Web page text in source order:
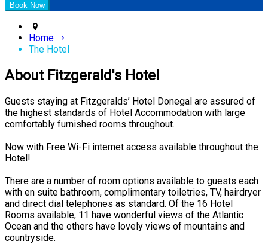
Home
The Hotel
About Fitzgerald's Hotel
Guests staying at Fitzgeralds’ Hotel Donegal are assured of
the highest standards of Hotel Accommodation with large
comfortably furnished rooms throughout.
Now with Free Wi-Fi internet access available throughout the
Hotel!
There are a number of room options available to guests each
with en suite bathroom, complimentary toiletries, TV, hairdryer
and direct dial telephones as standard. Of the 16 Hotel
Rooms available, 11 have wonderful views of the Atlantic
Ocean and the others have lovely views of mountains and
countryside.